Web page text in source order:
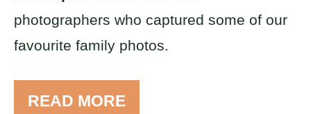
photographers who captured some of our
favourite family photos.
READ MORE